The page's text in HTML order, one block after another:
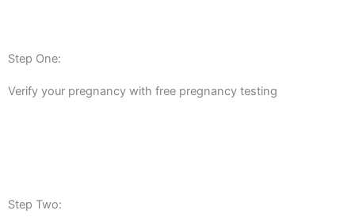
Step One:
Verify your pregnancy with free pregnancy testing
Step Two: